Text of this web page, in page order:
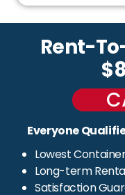
Rent-
Everyone
Lowest Container
Long-term
Satisfaction